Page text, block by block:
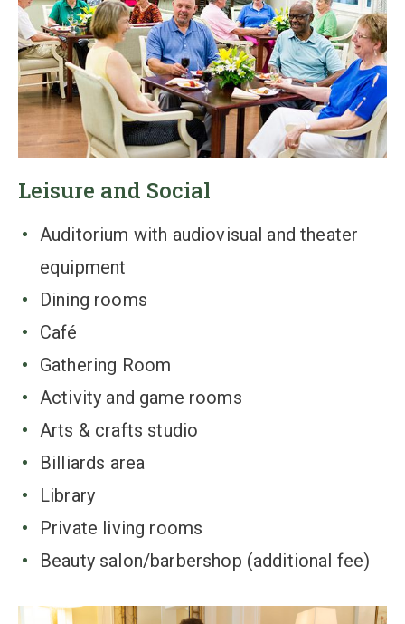
Leisure and Social
Auditorium with audiovisual and theater
equipment
Dining rooms
Café
Gathering Room
Activity and game rooms
Arts & crafts studio
Billiards area
Library
Private living rooms
Beauty salon/barbershop (additional fee)